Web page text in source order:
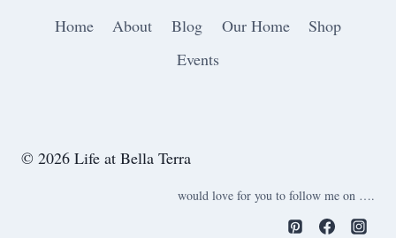
Home About Blog Our Home
Shop
Events
© 2026 Life at Bella Terra
would love for you to follow me on ….